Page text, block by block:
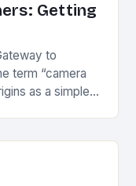
Getting
to
term “camera
as a simple